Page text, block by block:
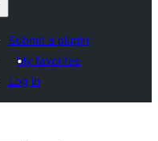
Submit a plugin
My favorites
Log in